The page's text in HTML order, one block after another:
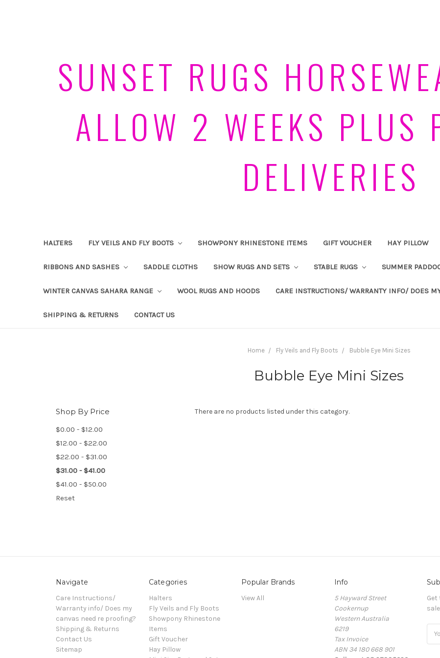
SUNSET RUGS
ALLOW 2 WEEKS PLUS
DELIVERIES
HALTERS FLY VEILS AND FLY BOOTS SHOWPONY RHINESTONE ITEMS GIFT VOUCHER HAY PILLOW
RIBBONS AND SASHES SADDLE CLOTHS SHOW RUGS AND SETS STABLE RUGS SUMMER
WINTER CANVAS SAHARA RANGE WOOL RUGS AND HOODS CARE INSTRUCTIONS/ WARRANTY INFO/ DOES
SHIPPING & RETURNS CONTACT US
Home Fly Veils and Fly Boots Bubble Eye Mini Sizes
Bubble Eye Mini Sizes
Shop By Price
$0.00 - $12.00
$12.00 - $22.00
$22.00 - $31.00
$31.00 - $41.00
$41.00 - $50.00
Reset
There are no products listed under this category.
Navigate
Care Instructions/
Warranty info/ Does my
canvas need re proofing?
Shipping & Returns
Contact Us
Sitemap
Categories
Halters
Fly Veils and Fly Boots
Showpony Rhinestone
Items
Gift Voucher
Hay Pillow
Popular Brands
View All
Info
5 Hayward Street
Cookernup
Western Australia
6219
Tax Invoice
ABN 34 180 668 901